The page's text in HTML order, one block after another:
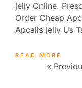
jelly Online.
Order Cheap
Apcalis jelly Us
READ MORE
«